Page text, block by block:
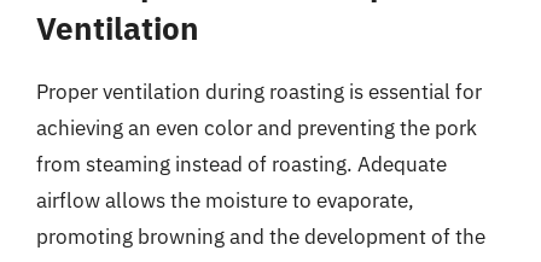
Ventilation
Proper ventilation during roasting is essential for
achieving an even color and preventing the pork
from steaming instead of roasting. Adequate
airflow allows the moisture to evaporate,
promoting browning and the development of the